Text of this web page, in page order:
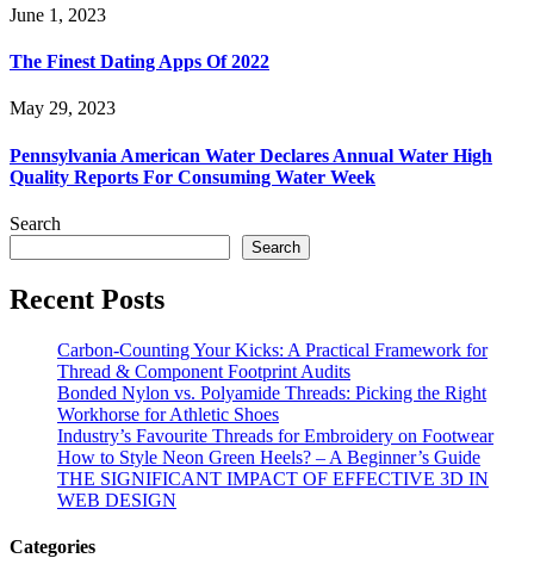
June 1, 2023
The Finest Dating Apps Of 2022
May 29, 2023
Pennsylvania American Water Declares Annual Water High
Quality Reports For Consuming Water Week
Search
Search
Recent Posts
Carbon-Counting Your Kicks: A Practical Framework for
Thread & Component Footprint Audits
Bonded Nylon vs. Polyamide Threads: Picking the Right
Workhorse for Athletic Shoes
Industry’s Favourite Threads for Embroidery on Footwear
How to Style Neon Green Heels? – A Beginner’s Guide
THE SIGNIFICANT IMPACT OF EFFECTIVE 3D IN
WEB DESIGN
Categories